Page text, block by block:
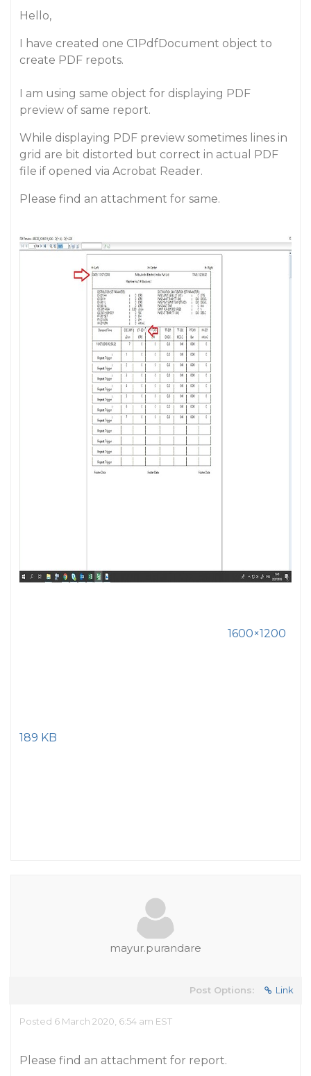
Hello,
I have created one C1PdfDocument object to
create PDF repots.
I am using same object for displaying PDF
preview of same report.
While displaying PDF preview sometimes lines in
grid are bit distorted but correct in actual PDF
file if opened via Acrobat Reader.
Please find an attachment for same.
1600×1200
189 KB
mayur.purandare
Post Options: Link
Posted 6 March 2020, 6:54 am EST
Please find an attachment for report.